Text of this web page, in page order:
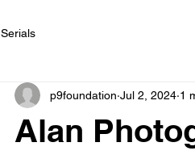
Serials
Alan
p9foundation Jul 2, 2024 1